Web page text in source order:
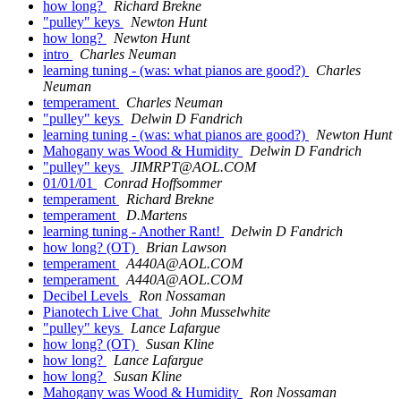
how long?
Richard Brekne
"pulley" keys
Newton Hunt
how long?
Newton Hunt
intro
Charles Neuman
learning tuning - (was: what pianos are good?)
Charles
Neuman
temperament
Charles Neuman
"pulley" keys
Delwin D Fandrich
learning tuning - (was: what pianos are good?)
Newton Hunt
Mahogany was Wood & Humidity
Delwin D Fandrich
"pulley" keys
JIMRPT@AOL.COM
01/01/01
Conrad Hoffsommer
temperament
Richard Brekne
temperament
D.Martens
learning tuning - Another Rant!
Delwin D Fandrich
how long? (OT)
Brian Lawson
temperament
A440A@AOL.COM
temperament
A440A@AOL.COM
Decibel Levels
Ron Nossaman
Pianotech Live Chat
John Musselwhite
"pulley" keys
Lance Lafargue
how long? (OT)
Susan Kline
how long?
Lance Lafargue
how long?
Susan Kline
Mahogany was Wood & Humidity
Ron Nossaman